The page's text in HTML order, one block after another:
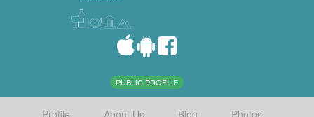
PUBLIC PROFILE
Profile About Us Blog
Photos